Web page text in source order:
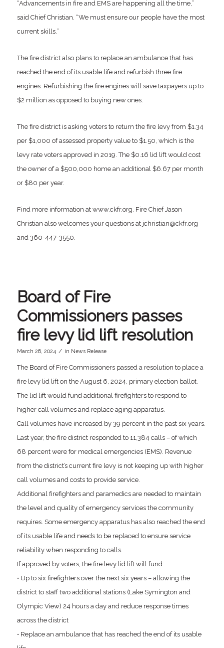
“Advancements in fire and EMS are happening all the time,”
said Chief Christian. “We must ensure our people have the most
current skills.”
The fire district also plans to replace an ambulance that has
reached the end of its usable life and refurbish three fire
engines. Refurbishing the fire engines will save taxpayers up to
$2 million as opposed to buying new ones.
The fire district is asking voters to return the fire levy from $1.34
per $1,000 of assessed property value to $1.50, which is the
levy rate voters approved in 2019. The $0.16 lid lift would cost
the owner of a $500,000 home an additional $6.67 per month
or $80 per year.
Find more information at www.ckfr.org. Fire Chief Jason
Christian also welcomes your questions at jchristian@ckfr.org
and 360-447-3550.
Board of Fire
Commissioners passes
fire levy lid lift resolution
March 26, 2024 / in News Release
The Board of Fire Commissioners passed a resolution to place a
fire levy lid lift on the August 6, 2024, primary election ballot.
The lid lift would fund additional firefighters to respond to
higher call volumes and replace aging apparatus.
Call volumes have increased by 39 percent in the past six years.
Last year, the fire district responded to 11,384 calls – of which
68 percent were for medical emergencies (EMS). Revenue
from the district’s current fire levy is not keeping up with higher
call volumes and costs to provide service.
Additional firefighters and paramedics are needed to maintain
the level and quality of emergency services the community
requires. Some emergency apparatus has also reached the end
of its usable life and needs to be replaced to ensure service
reliability when responding to calls.
If approved by voters, the fire levy lid lift will fund:
• Up to six firefighters over the next six years – allowing the
district to staff two additional stations (Lake Symington and
Olympic View) 24 hours a day and reduce response times
across the district
• Replace an ambulance that has reached the end of its usable